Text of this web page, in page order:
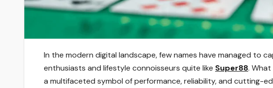
In the modern digital landscape, few names have managed to
enthusiasts and lifestyle connoisseurs quite like Super88.
a multifaceted symbol of performance, reliability, and cutting-